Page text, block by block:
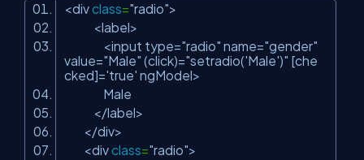
<divclass="radio">
<label>
<input type="radio" name="gender"
value="Male" (click)="setradio('Male')" [che
cked]='true' ngModel>
Male
</label>
</div>
<divclass="radio">